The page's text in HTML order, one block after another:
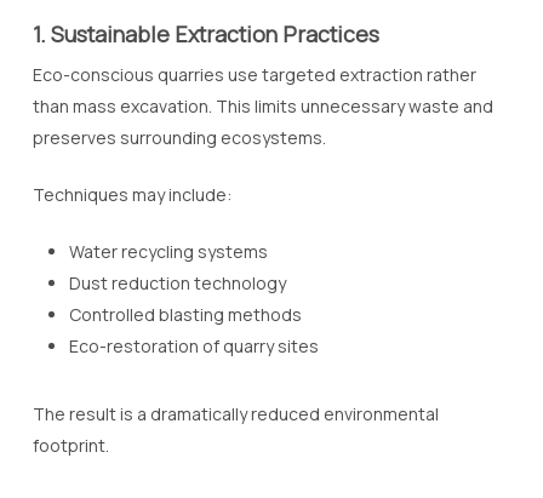
1. Sustainable Extraction Practices
Eco-conscious quarries use targeted extraction rather
than mass excavation. This limits unnecessary waste and
preserves surrounding ecosystems.
Techniques may include:
Water recycling systems
Dust reduction technology
Controlled blasting methods
Eco-restoration of quarry sites
The result is a dramatically reduced environmental
footprint.